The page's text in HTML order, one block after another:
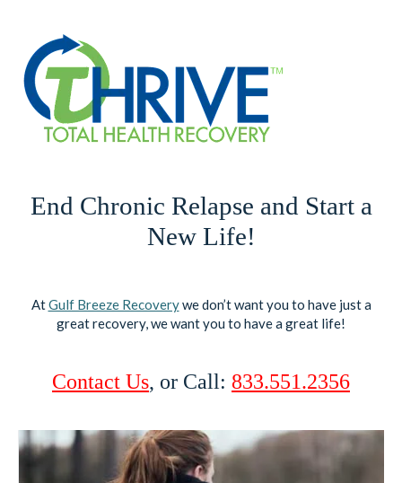
End Chronic Relapse and Start a
New Life!
AtGulf Breeze Recoverywe don’t want you to have just a
great recovery, we want you to have a great life!
Contact Us, or Call: 833.551.2356